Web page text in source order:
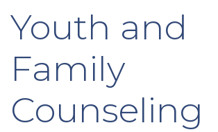
Youth and
Family
Counseling